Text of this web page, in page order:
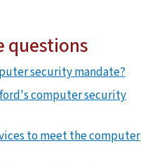
questions
security mandate?
computer security
to meet the computer